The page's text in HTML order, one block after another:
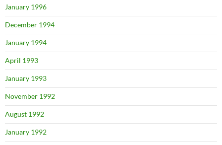
January 1996
December 1994
January 1994
April 1993
January 1993
November 1992
August 1992
January 1992